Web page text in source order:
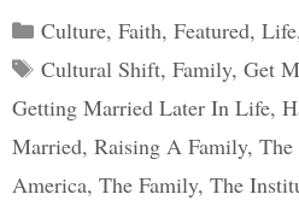
Categories
Culture, Faith, Featured, Life,
Tags
Cultural Shift, Family, Get
Getting Married Later In Life,
Married, Raising A Family,
America, The Family, The